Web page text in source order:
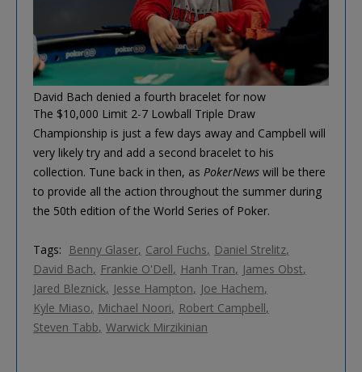
David Bach denied a fourth bracelet for now
The $10,000 Limit 2-7 Lowball Triple Draw
Championship is just a few days away and Campbell will
very likely try and add a second bracelet to his
collection. Tune back in then, as PokerNews will be there
to provide all the action throughout the summer during
the 50th edition of the World Series of Poker.
Tags: Benny Glaser Carol Fuchs
Daniel Strelitz
David Bach
Frankie O'Dell Hanh Tran
James Obst
Jared Bleznick Jesse Hampton
Joe Hachem
Kyle Miaso
Michael Noori
Robert Campbell
Steven Tabb Warwick Mirzikinian